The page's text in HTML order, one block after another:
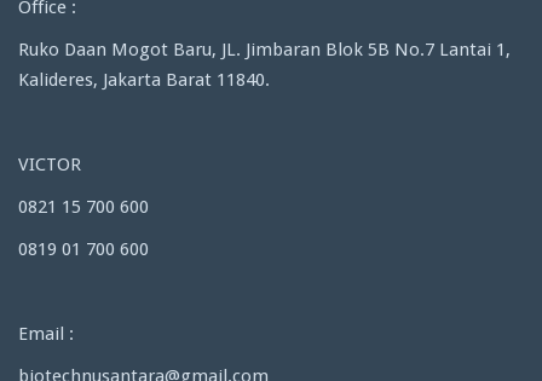
Office :
Ruko Daan Mogot Baru, JL. Jimbaran Blok 5B No.7 Lantai 1,
Kalideres, Jakarta Barat 11840.
VICTOR
0821 15 700 600
0819 01 700 600
Email :
biotechnusantara@gmail.com